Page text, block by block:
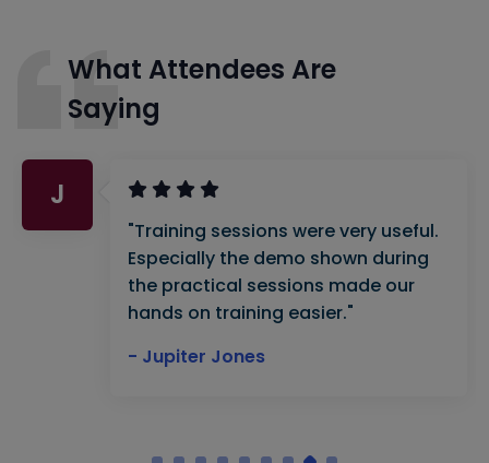
What Attendees Are
Saying
J
"Training sessions were very useful.
Especially the demo shown during
the practical sessions made our
hands on training easier."
- Jupiter Jones